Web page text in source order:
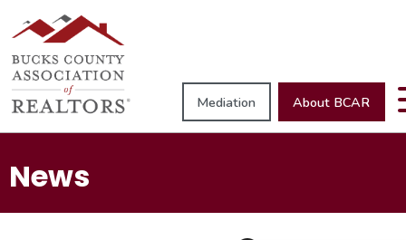
Mediation About BCAR
News